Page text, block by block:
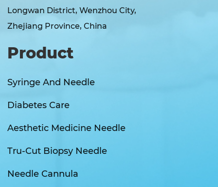
Longwan District, Wenzhou City,
Zhejiang Province, China
Product
Syringe And Needle
Diabetes Care
Aesthetic Medicine Needle
Tru-Cut Biopsy Needle
Needle Cannula